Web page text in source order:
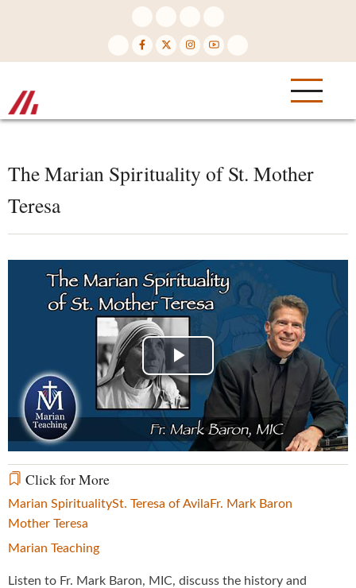
The Marian Spirituality of St. Mother
Teresa
Play
Video
Click for More
Marian SpiritualitySt. Teresa of Avila Fr. Mark Baron
Mother Teresa
Marian Teaching
Listen to Fr. Mark Baron, MIC, discuss the history and